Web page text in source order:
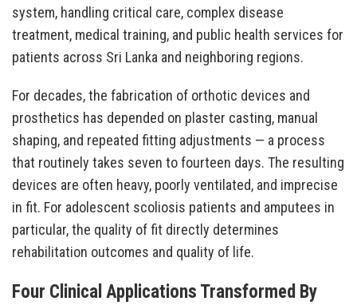
system, handling critical care, complex disease
treatment, medical training, and public health services for
patients across Sri Lanka and neighboring regions.
For decades, the fabrication of orthotic devices and
prosthetics has depended on plaster casting, manual
shaping, and repeated fitting adjustments — a process
that routinely takes seven to fourteen days. The resulting
devices are often heavy, poorly ventilated, and imprecise
in fit. For adolescent scoliosis patients and amputees in
particular, the quality of fit directly determines
rehabilitation outcomes and quality of life.
Four Clinical Applications Transformed By